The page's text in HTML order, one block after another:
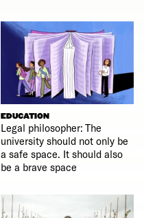
EDUCATION
Legal philosopher: The
university should not only be
a safe space. It should also
be a brave space